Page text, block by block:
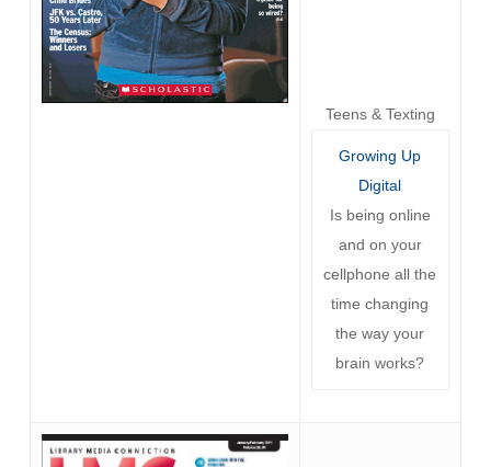
Teens & Texting
Growing Up
Digital
Is being online
and on your
cellphone all the
time changing
the way your
brain works?